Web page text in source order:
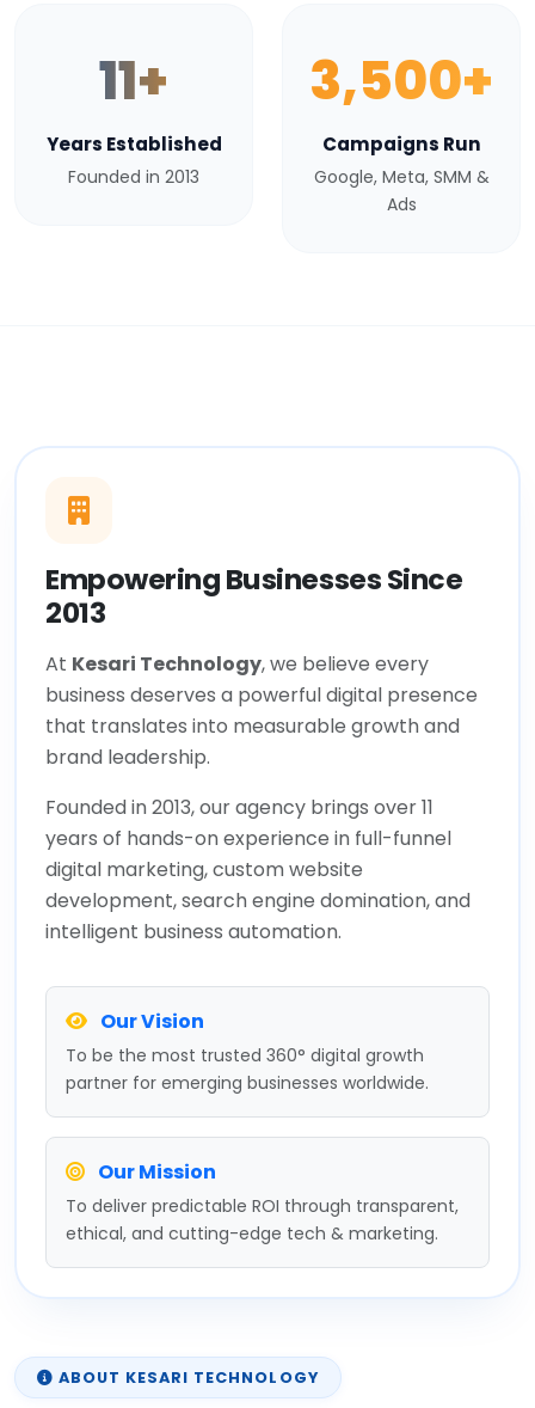
11+
Years Established
Founded in 2013
3,500+
Campaigns Run
Google, Meta, SMM &
Ads
Empowering Businesses Since
2013
At Kesari Technology, we believe every
business deserves a powerful digital presence
that translates into measurable growth and
brand leadership.
Founded in 2013, our agency brings over 11
years of hands-on experience in full-funnel
digital marketing, custom website
development, search engine domination, and
intelligent business automation.
Our Vision
To be the most trusted 360° digital growth
partner for emerging businesses worldwide.
Our Mission
To deliver predictable ROI through transparent,
ethical, and cutting-edge tech & marketing.
ABOUT KESARI TECHNOLOGY